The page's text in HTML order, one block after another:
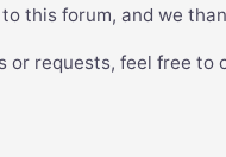
this forum, and we
or requests, feel free to